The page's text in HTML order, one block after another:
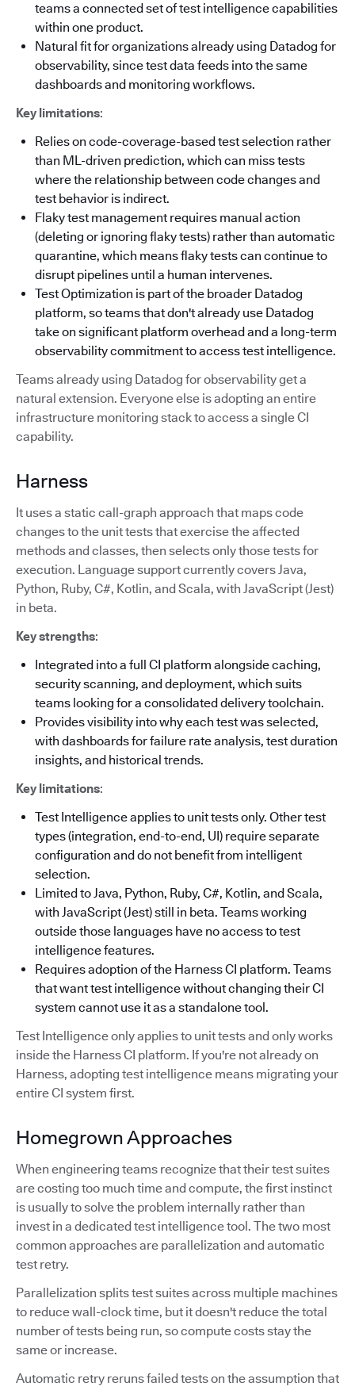
teams a connected set of test intelligence capabilities
within one product.
Natural fit for organizations already using Datadog for
observability, since test data feeds into the same
dashboards and monitoring workflows.
Key limitations:
Relies on code-coverage-based test selection rather
than ML-driven prediction, which can miss tests
where the relationship between code changes and
test behavior is indirect.
Flaky test management requires manual action
(deleting or ignoring flaky tests) rather than automatic
quarantine, which means flaky tests can continue to
disrupt pipelines until a human intervenes.
Test Optimization is part of the broader Datadog
platform, so teams that don't already use Datadog
take on significant platform overhead and a long-term
observability commitment to access test intelligence.
Teams already using Datadog for observability get a
natural extension. Everyone else is adopting an entire
infrastructure monitoring stack to access a single CI
capability.
Harness
It uses a static call-graph approach that maps code
changes to the unit tests that exercise the affected
methods and classes, then selects only those tests for
execution. Language support currently covers Java,
Python, Ruby, C#, Kotlin, and Scala, with JavaScript (Jest)
in beta.
Key strengths:
Integrated into a full CI platform alongside caching,
security scanning, and deployment, which suits
teams looking for a consolidated delivery toolchain.
Provides visibility into why each test was selected,
with dashboards for failure rate analysis, test duration
insights, and historical trends.
Key limitations:
Test Intelligence applies to unit tests only. Other test
types (integration, end-to-end, UI) require separate
configuration and do not benefit from intelligent
selection.
Limited to Java, Python, Ruby, C#, Kotlin, and Scala,
with JavaScript (Jest) still in beta. Teams working
outside those languages have no access to test
intelligence features.
Requires adoption of the Harness CI platform. Teams
that want test intelligence without changing their CI
system cannot use it as a standalone tool.
Test Intelligence only applies to unit tests and only works
inside the Harness CI platform. If you're not already on
Harness, adopting test intelligence means migrating your
entire CI system first.
Homegrown Approaches
When engineering teams recognize that their test suites
are costing too much time and compute, the first instinct
is usually to solve the problem internally rather than
invest in a dedicated test intelligence tool. The two most
common approaches are parallelization and automatic
test retry.
Parallelization splits test suites across multiple machines
to reduce wall-clock time, but it doesn't reduce the total
number of tests being run, so compute costs stay the
same or increase.
Automatic retry reruns failed tests on the assumption that